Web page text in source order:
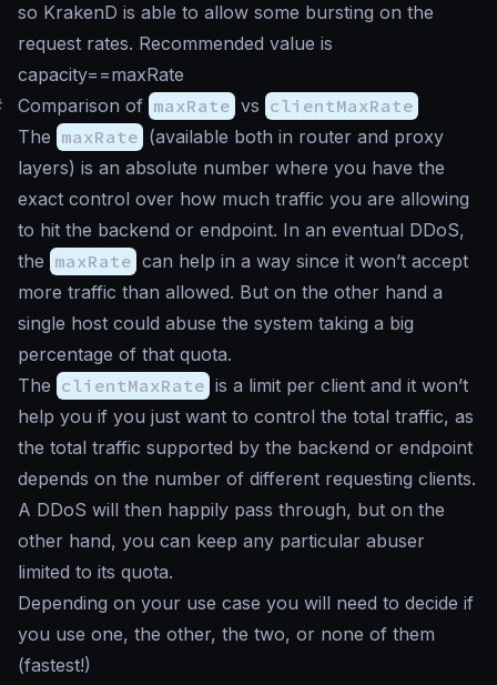
so KrakenD is able to allow some bursting on the
request rates. Recommended value is
capacity==maxRate
Comparison of maxRate vs clientMaxRate
The maxRate (available both in router and proxy
layers) is an absolute number where you have the
exact control over how much traffic you are allowing
to hit the backend or endpoint. In an eventual DDoS,
the maxRate can help in a way since it won’t accept
more traffic than allowed. But on the other hand a
single host could abuse the system taking a big
percentage of that quota.
The clientMaxRate is a limit per client and it won’t
help you if you just want to control the total traffic, as
the total traffic supported by the backend or endpoint
depends on the number of different requesting clients.
A DDoS will then happily pass through, but on the
other hand, you can keep any particular abuser
limited to its quota.
Depending on your use case you will need to decide if
you use one, the other, the two, or none of them
(fastest!)